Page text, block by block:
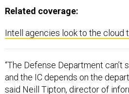
Related coverage:
Intell agencies look to the cloud
“The Defense Department can’t
and the IC depends on the
said Neill Tipton, director of